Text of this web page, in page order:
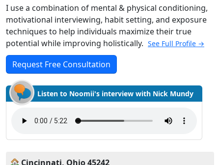
I use a combination of mental & physical conditioning,
motivational interviewing, habit setting, and exposure
techniques to help individuals maximize their true
potential while improving holistically. See Full Profile →
Request Free Consultation
Listen to Noomii's interview with Nick Mundy
Cincinnati, Ohio 45242